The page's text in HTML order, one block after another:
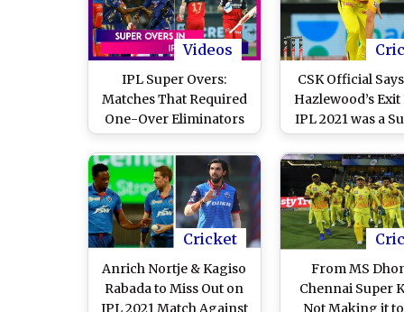
Videos
IPL Super Overs:
Matches That Required
One-Over Eliminators
To Decide Winner
CSK Official
Hazlewood’s
IPL 2021 was a
Development,
Look for
Cricket
Anrich Nortje & Kagiso
Rabada to Miss Out on
IPL 2021 Match Against
From MS
Chennai Super
Not Making it